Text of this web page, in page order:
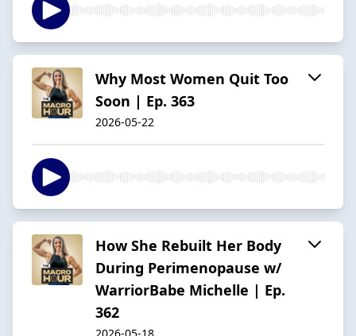
Why Most Women Quit Too
Soon | Ep. 363
2026-05-22
How She Rebuilt Her Body
During Perimenopause w/
WarriorBabe Michelle | Ep.
362